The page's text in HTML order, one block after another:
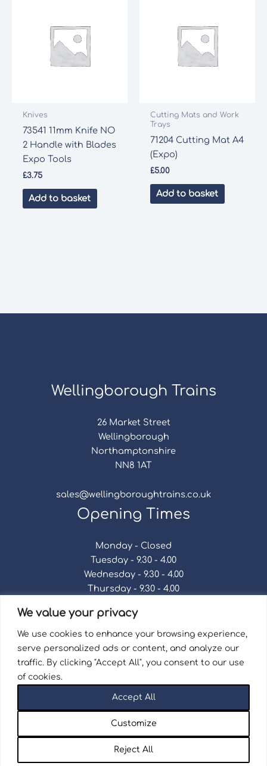
We value your privacy
We use cookies to enhance your browsing experience,
serve personalized ads or content, and analyze our
traffic. By clicking "Accept All", you consent to our use
of cookies.
Customize
Reject All
Accept All
Knives
73541 11mm Knife NO
2 Handle with Blades
Expo Tools
£3.75
Add to basket
Cutting Mats and Work
Trays
71204 Cutting Mat A4
(Expo)
£5.00
Add to basket
Wellingborough Trains
26 Market Street
Wellingborough
Northamptonshire
NN8 1AT
sales@wellingboroughtrains.co.uk
Opening Times
Monday - Closed
Tuesday - 9.30 - 4.00
Wednesday - 9.30 - 4.00
Thursday - 9.30 - 4.00
Saturday - 9.30 - 4.00
Sunday - Closed
Privacy Policy
Registered in England and Wales No. 15757111.
Wellingborough Trains And Models © 2026 | Website
bySeventy9.